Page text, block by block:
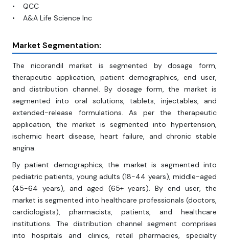
• QCC
• A&A Life Science Inc
Market Segmentation:
The nicorandil market is segmented by dosage form,
therapeutic application, patient demographics, end user,
and distribution channel. By dosage form, the market is
segmented into oral solutions, tablets, injectables, and
extended-release formulations. As per the therapeutic
application, the market is segmented into hypertension,
ischemic heart disease, heart failure, and chronic stable
angina.
By patient demographics, the market is segmented into
pediatric patients, young adults (18-44 years), middle-aged
(45-64 years), and aged (65+ years). By end user, the
market is segmented into healthcare professionals (doctors,
cardiologists), pharmacists, patients, and healthcare
institutions. The distribution channel segment comprises
into hospitals and clinics, retail pharmacies, specialty